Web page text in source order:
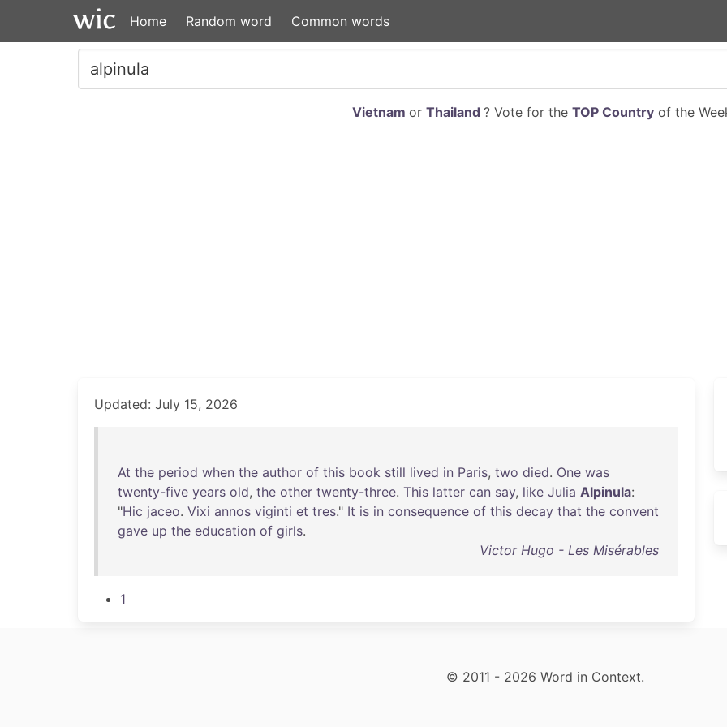
Home Random word Common words
Vietnam or Thailand ? Vote for the TOP Countryof the
Updated: July 15, 2026
At the period when the author of this book still lived in Paris, two died. One was
twenty-five years old, the other twenty-three. This latter can say, like Julia Alpinula:
"Hic jaceo. Vixi annos viginti et tres." It is in consequence of this decay that the convent
gave up the education of girls.
Victor Hugo - Les Misérables
1
© 2011 - 2026 Word in Context.